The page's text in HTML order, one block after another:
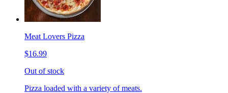
Meat Lovers Pizza
$16.99
Out of stock
Pizza loaded with a variety of meats.